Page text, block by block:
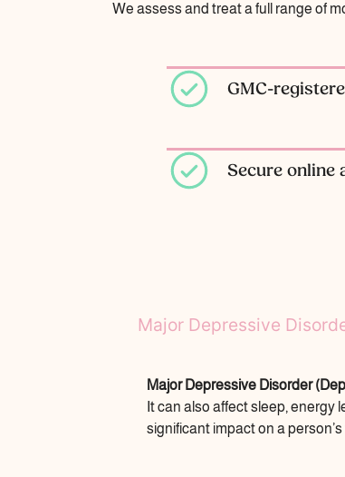
We assess and treat a full range of
GMC-
Secure online
Major Depressive
Major Depressive Disorder
It can also affect sleep,
significant impact on a